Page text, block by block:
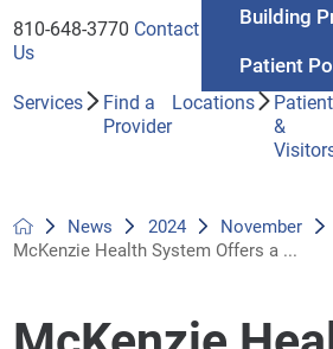
810-648-3770 Contact
Us
Building
Patient
Services
Find a
Provider
Locations
&
News 2024
November
McKenzie Health System Offers a ...